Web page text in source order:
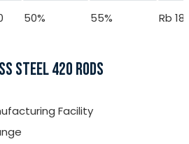
50% 55% Rb
STEEL 420 RODS
Facility